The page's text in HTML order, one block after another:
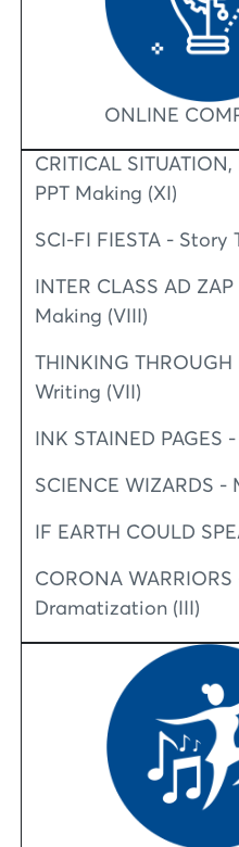
ONLINE
CRITICAL
PPT Making (XI)
SCI-FI FIESTA -
INTER CLASS AD
Making (VIII)
THINKING
Writing (VII)
INK STAINED PAGES
SCIENCE WIZARDS
IF EARTH COULD
CORONA
Dramatization (III)